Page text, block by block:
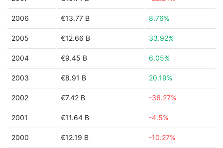
2006 €13.77 B 8.76%
2005 €12.66 B 33.92%
2004 €9.45 B 6.05%
2003 €8.91 B 20.19%
2002 €7.42 B -36.27%
2001 €11.64 B -4.5%
2000 €12.19 B -10.27%